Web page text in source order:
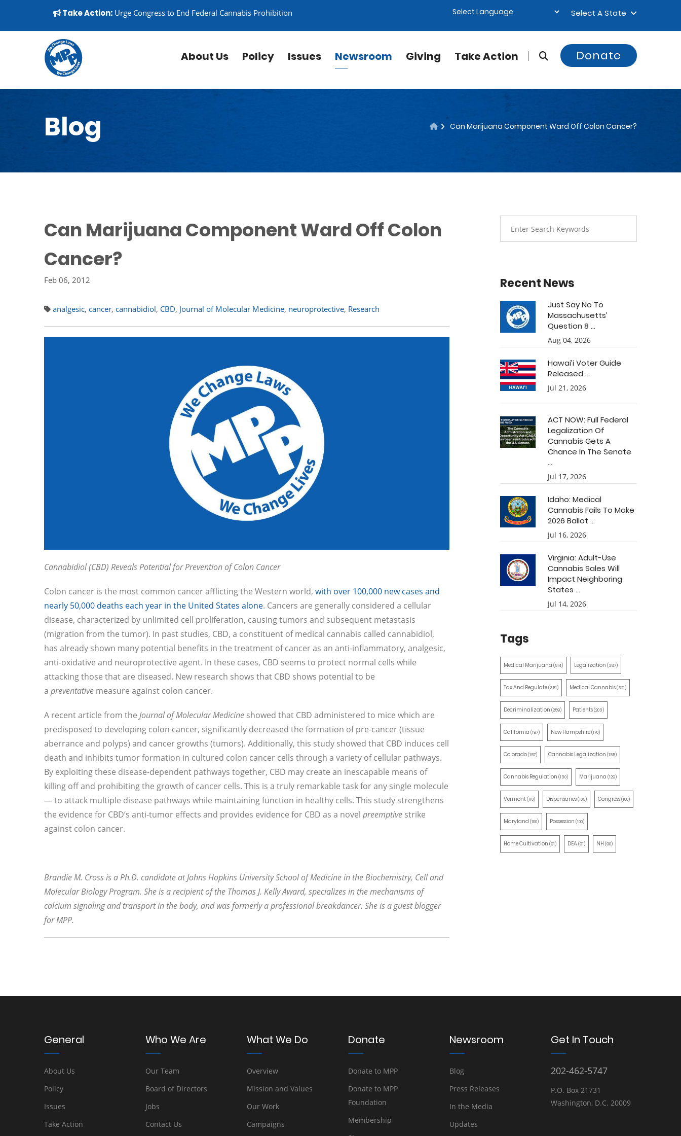
▼
Take Action: Urge Congress to End Federal Cannabis Prohibition Select A State
About Us Policy Issues Newsroom Giving Take Action Donate
Blog Can Marijuana Component Ward Off Colon Cancer?
Can Marijuana Component Ward Off Colon
Cancer?
Feb 06, 2012
analgesic, cancer, cannabidiol, CBD, Journal of Molecular Medicine, neuroprotective, Research
Cannabidiol (CBD) Reveals Potential for Prevention of Colon Cancer
Colon cancer is the most common cancer afflicting the Western world, with over 100,000 new cases and
nearly 50,000 deaths each year in the United States alone. Cancers are generally considered a cellular
disease, characterized by unlimited cell proliferation, causing tumors and subsequent metastasis
(migration from the tumor). In past studies, CBD, a constituent of medical cannabis called cannabidiol,
has already shown many potential benefits in the treatment of cancer as an anti-inflammatory, analgesic,
anti-oxidative and neuroprotective agent. In these cases, CBD seems to protect normal cells while
attacking those that are diseased. New research shows that CBD shows potential to be
a preventative measure against colon cancer.
A recent article from the Journal of Molecular Medicine showed that CBD administered to mice which are
predisposed to developing colon cancer, significantly decreased the formation of pre-cancer (tissue
aberrance and polyps) and cancer growths (tumors). Additionally, this study showed that CBD induces cell
death and inhibits tumor formation in cultured colon cancer cells through a variety of cellular pathways.
By exploiting these disease-dependent pathways together, CBD may create an inescapable means of
killing off and prohibiting the growth of cancer cells. This is a truly remarkable task for any single molecule
— to attack multiple disease pathways while maintaining function in healthy cells. This study strengthens
the evidence for CBD’s anti-tumor effects and provides evidence for CBD as a novel preemptive strike
against colon cancer.
Brandie M. Cross is a Ph.D. candidate at Johns Hopkins University School of Medicine in the Biochemistry, Cell and
Molecular Biology Program. She is a recipient of the Thomas J. Kelly Award, specializes in the mechanisms of
calcium signaling and transport in the body, and was formerly a professional breakdancer. She is a guest blogger
for MPP.
Recent News
Just Say No To
Massachusetts’
Question 8 ...
Aug 04, 2026
Hawai’i Voter Guide
Released ...
Jul 21, 2026
ACT NOW: Full Federal
Legalization Of
Cannabis Gets A
Chance In The Senate
...
Jul 17, 2026
Idaho: Medical
Cannabis Fails To Make
2026 Ballot ...
Jul 16, 2026
Virginia: Adult-Use
Cannabis Sales Will
Impact Neighboring
States ...
Jul 14, 2026
Tags
Medical Marijuana (514) Legalization (387)
Tax And Regulate(351) Medical Cannabis(321)
Decriminalization (259) Patients(203)
California (197) New Hampshire(170)
Colorado(157) Cannabis Legalization (155)
Cannabis Regulation (130) Marijuana (129)
Vermont(110) Dispensaries(105) Congress(100)
Maryland (100) Possession (100)
Home Cultivation (91) DEA(91) NH (90)
General
About Us
Policy
Issues
Take Action
Who We Are
Our Team
Board of Directors
Jobs
Contact Us
What We Do
Overview
Mission and Values
Our Work
Campaigns
Donate
Donate to MPP
Donate to MPP
Foundation
Membership
Newsroom
Blog
Press Releases
In the Media
Updates
Get In Touch
202-462-5747
P.O. Box 21731
Washington, D.C. 20009